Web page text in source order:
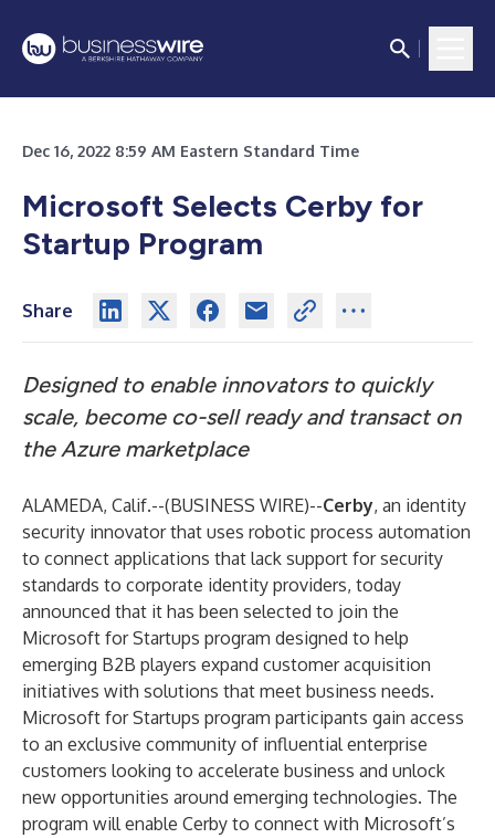
Dec 16, 2022 8:59 AM Eastern Standard Time
Microsoft Selects Cerby for
Startup Program
Share
Designed to enable innovators to quickly
scale, become co-sell ready and transact on
the Azure marketplace
ALAMEDA, Calif.--(BUSINESS WIRE)--Cerby, an identity
security innovator that uses robotic process automation
to connect applications that lack support for security
standards to corporate identity providers, today
announced that it has been selected to join the
Microsoft for Startups program designed to help
emerging B2B players expand customer acquisition
initiatives with solutions that meet business needs.
Microsoft for Startups program participants gain access
to an exclusive community of influential enterprise
customers looking to accelerate business and unlock
new opportunities around emerging technologies. The
program will enable Cerby to connect with Microsoft’s